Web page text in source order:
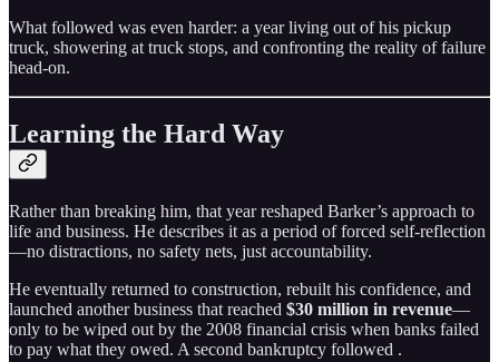
What followed was even harder: a year living out of his pickup
truck, showering at truck stops, and confronting the reality of failure
head-on.
Learning the Hard Way
Rather than breaking him, that year reshaped Barker’s approach to
life and business. He describes it as a period of forced self-reflection
—no distractions, no safety nets, just accountability.
He eventually returned to construction, rebuilt his confidence, and
launched another business that reached $30 million in revenue—
only to be wiped out by the 2008 financial crisis when banks failed
to pay what they owed. A second bankruptcy followed .